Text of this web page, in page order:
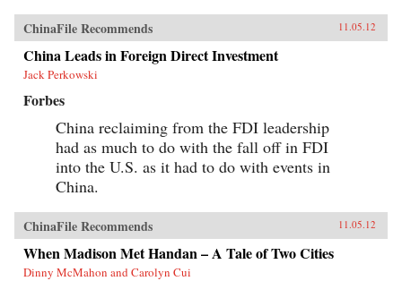
ChinaFile Recommends 11.05.12
China Leads in Foreign Direct Investment
Jack Perkowski
Forbes
China reclaiming from the FDI leadership
had as much to do with the fall off in FDI
into the U.S. as it had to do with events in
China.
ChinaFile Recommends 11.05.12
When Madison Met Handan – A Tale of Two Cities
Dinny McMahon and Carolyn Cui